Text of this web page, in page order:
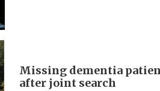
Missing dementia
after joint search